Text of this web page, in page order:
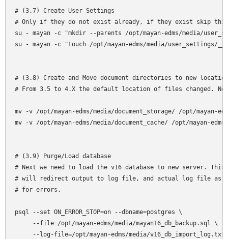
# (3.7) Create User Settings
# Only if they do not exist already, if they exist skip
su - mayan -c "mkdir --parents /opt/mayan-edms/media/
su - mayan -c "touch /opt/mayan-edms/media/user_settings/
# (3.8) Create and Move document directories to new
# From 3.5 to 4.X the default location of files changed.
mv -v /opt/mayan-edms/media/document_storage/ /opt/mayan-
mv -v /opt/mayan-edms/media/document_cache/ /opt/mayan-
# (3.9) Purge/Load database
# Next we need to load the v16 database to new server.
# will redirect output to log file, and actual log file as
# for errors.
psql --set ON_ERROR_STOP=on --dbname=postgres \
--file=/opt/mayan-edms/media/mayan16_db_backup.sql \
--log-file=/opt/mayan-edms/media/v16_db_import_log.txt